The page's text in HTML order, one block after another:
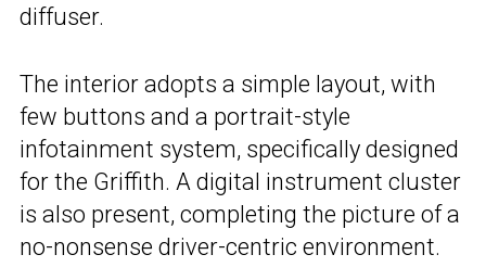
diffuser.
The interior adopts a simple layout, with
few buttons and a portrait-style
infotainment system, specifically designed
for the Griffith. A digital instrument cluster
is also present, completing the picture of a
no-nonsense driver-centric environment.